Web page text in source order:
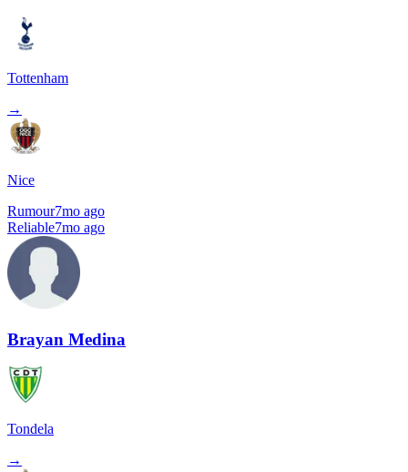
Tottenham
→
Nice
Rumour7mo ago
Reliable7mo ago
Brayan Medina
Tondela
→